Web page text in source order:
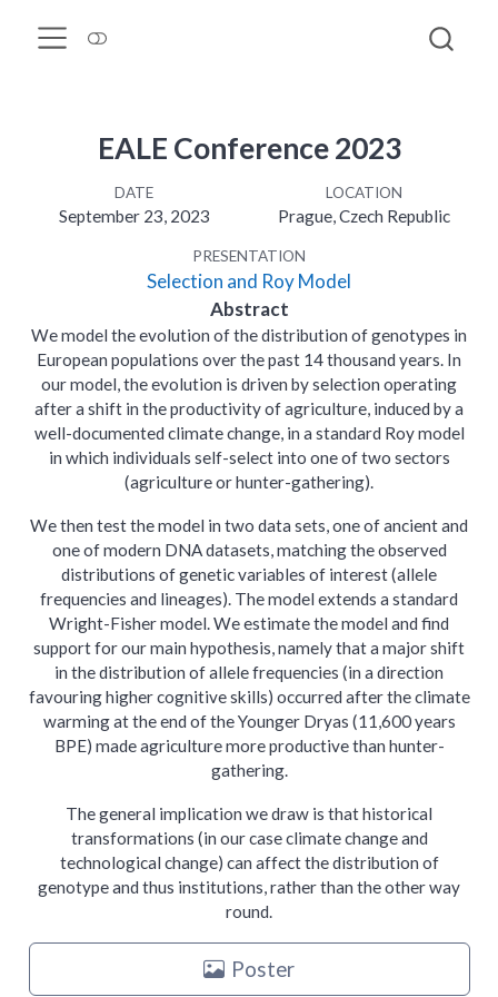
EALE Conference 2023
DATE
September 23, 2023
LOCATION
Prague, Czech Republic
PRESENTATION
Selection and Roy Model
Abstract
We model the evolution of the distribution of genotypes in
European populations over the past 14 thousand years. In
our model, the evolution is driven by selection operating
after a shift in the productivity of agriculture, induced by a
well-documented climate change, in a standard Roy model
in which individuals self-select into one of two sectors
(agriculture or hunter-gathering).
We then test the model in two data sets, one of ancient and
one of modern DNA datasets, matching the observed
distributions of genetic variables of interest (allele
frequencies and lineages). The model extends a standard
Wright-Fisher model. We estimate the model and find
support for our main hypothesis, namely that a major shift
in the distribution of allele frequencies (in a direction
favouring higher cognitive skills) occurred after the climate
warming at the end of the Younger Dryas (11,600 years
BPE) made agriculture more productive than hunter-
gathering.
The general implication we draw is that historical
transformations (in our case climate change and
technological change) can affect the distribution of
genotype and thus institutions, rather than the other way
round.
Poster